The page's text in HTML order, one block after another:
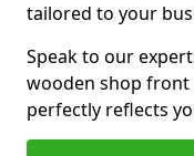
tailored to your
Speak to our
wooden shop front
perfectly reflects